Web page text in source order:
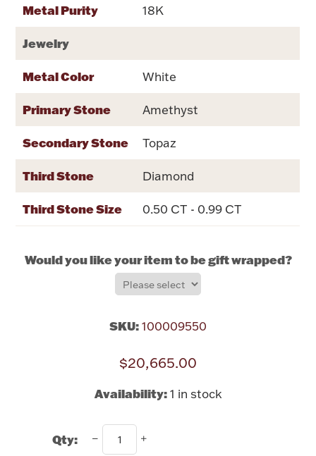
Drinkware
Hollowware & Serveware
Bowls, Centerpieces & Trays
Silver Jewelry
Militaria
Brushes & Combs
Easter
Halloween
Silver Bullion
Platinum Bullion
Metal Purity 18K
Jewelry
Metal Color White
Primary Stone Amethyst
Secondary Stone Topaz
Third Stone Diamond
Third Stone Size 0.50 CT - 0.99 CT
Would you like your item to be gift wrapped?
SKU:100009550
$20,665.00
Availability: 1 in stock
Qty: